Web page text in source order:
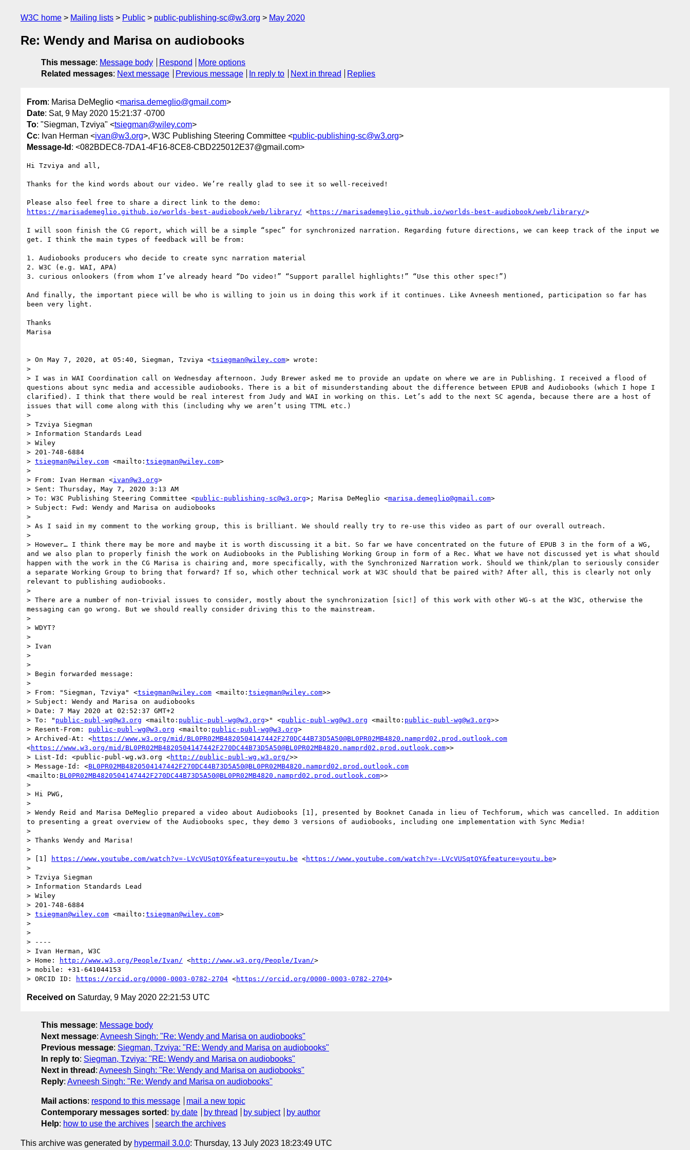
W3C home Mailing lists Public public-publishing-sc@w3.org May 2020
Re: Wendy and Marisa on audiobooks
This message: Message body Respond
More options
Related messages: Next message Previous message In reply to Next in thread Replies
From: Marisa DeMeglio <marisa.demeglio@gmail.com>
Date: Sat, 9 May 2020 15:21:37 -0700
To: "Siegman, Tzviya" <tsiegman@wiley.com>
Cc: Ivan Herman <ivan@w3.org>, W3C Publishing Steering Committee <public-publishing-sc@w3.org>
Message-Id : <082BDEC8-7DA1-4F16-8CE8-CBD225012E37@gmail.com>
Hi Tzviya and all,
Thanks for the kind words about our video. We’re really glad to see it so well-received!
https://marisademeglio.github.io/worlds-best-audiobook/web/library/ <https://marisademeglio.github.io/worlds-best-audiobook/web/library/>
I will soon finish the CG report, which will be a simple “spec” for synchronized narration. Regarding future directions, we can keep track of the input we
get. I think the main types of feedback will be from:
1. Audiobooks producers who decide to create sync narration material
2. W3C (e.g. WAI, APA)
3. curious onlookers (from whom I’ve already heard “Do video!” “Support parallel highlights!” “Use this other spec!”)
And finally, the important piece will be who is willing to join us in doing this work if it continues. Like Avneesh mentioned, participation so far has
been very light.
Thanks
Marisa
> On May 7, 2020, at 05:40, Siegman, Tzviya <tsiegman@wiley.com> wrote:
>
> I was in WAI Coordination call on Wednesday afternoon. Judy Brewer asked me to provide an update on where we are in Publishing. I received a flood of
questions about sync media and accessible audiobooks. There is a bit of misunderstanding about the difference between EPUB and Audiobooks (which I hope I
clarified). I think that there would be real interest from Judy and WAI in working on this. Let’s add to the next SC agenda, because there are a host of
issues that will come along with this (including why we aren’t using TTML etc.)
>
> Tzviya Siegman
> Information Standards Lead
> Wiley
> 201-748-6884
> tsiegman@wiley.com <mailto: tsiegman@wiley.com>
>
> From: Ivan Herman <ivan@w3.org>
> Sent: Thursday, May 7, 2020 3:13 AM
> To: W3C Publishing Steering Committee <public-publishing-sc@w3.org>; Marisa DeMeglio <marisa.demeglio@gmail.com>
> Subject: Fwd: Wendy and Marisa on audiobooks
>
> As I said in my comment to the working group, this is brilliant. We should really try to re-use this video as part of our overall outreach.
>
> However… I think there may be more and maybe it is worth discussing it a bit. So far we have concentrated on the future of EPUB 3 in the form of a WG,
and we also plan to properly finish the work on Audiobooks in the Publishing Working Group in form of a Rec. What we have not discussed yet is what should
happen with the work in the CG Marisa is chairing and, more specifically, with the Synchronized Narration work. Should we think/plan to seriously consider
a separate Working Group to bring that forward? If so, which other technical work at W3C should that be paired with? After all, this is clearly not only
relevant to publishing audiobooks.
>
> There are a number of non-trivial issues to consider, mostly about the synchronization [sic!] of this work with other WG-s at the W3C, otherwise the
messaging can go wrong. But we should really consider driving this to the mainstream.
>
> WDYT?
>
> Ivan
>
>
> Begin forwarded message:
>
> From: "Siegman, Tzviya" <tsiegman@wiley.com <mailto: tsiegman@wiley.com>>
> Subject: Wendy and Marisa on audiobooks
> Date: 7 May 2020 at 02:52:37 GMT+2
> To: " public-publ-wg@w3.org <mailto: public-publ-wg@w3.org>" <public-publ-wg@w3.org <mailto: public-publ-wg@w3.org>>
> Resent-From: public-publ-wg@w3.org <mailto: public-publ-wg@w3.org>
> Archived-At: <https://www.w3.org/mid/BL0PR02MB4820504147442F270DC44B73D5A50@BL0PR02MB4820.namprd02.prod.outlook.com
<https://www.w3.org/mid/BL0PR02MB4820504147442F270DC44B73D5A50@BL0PR02MB4820.namprd02.prod.outlook.com>>
> List-Id: <public-publ-wg.w3.org <http://public-publ-wg.w3.org/>>
> Message-Id: <BL0PR02MB4820504147442F270DC44B73D5A50@BL0PR02MB4820.namprd02.prod.outlook.com
<mailto: BL0PR02MB4820504147442F270DC44B73D5A50@BL0PR02MB4820.namprd02.prod.outlook.com>>
>
> Hi PWG,
>
> Wendy Reid and Marisa DeMeglio prepared a video about Audiobooks [1], presented by Booknet Canada in lieu of Techforum, which was cancelled. In addition
to presenting a great overview of the Audiobooks spec, they demo 3 versions of audiobooks, including one implementation with Sync Media!
>
> Thanks Wendy and Marisa!
>
> [1]
https://www.youtube.com/watch?v=-LVcVUSqtOY&feature=youtu.be <https://www.youtube.com/watch?v=-LVcVUSqtOY&feature=youtu.be>
>
> Tzviya Siegman
> Information Standards Lead
> Wiley
> 201-748-6884
> tsiegman@wiley.com <mailto: tsiegman@wiley.com>
>
>
> ----
> Ivan Herman, W3C
> Home:
http://www.w3.org/People/Ivan/ <http://www.w3.org/People/Ivan/>
> mobile: +31-641044153
> ORCID ID:
https://orcid.org/0000-0003-0782-2704 <https://orcid.org/0000-0003-0782-2704
Received on Saturday, 9 May 2020 22:21:53 UTC
This message: Message body
Next message: Avneesh Singh: "Re: Wendy and Marisa on audiobooks"
Previous message: Siegman, Tzviya: "RE: Wendy and Marisa on audiobooks"
In reply to: Siegman, Tzviya: "RE: Wendy and Marisa on audiobooks"
Next in thread : Avneesh Singh: "Re: Wendy and Marisa on audiobooks"
Reply: Avneesh Singh: "Re: Wendy and Marisa on audiobooks"
Mail actions: respond to this message
mail a new topic
Contemporary messages sorted : by date by thread by subject
by author
Help: how to use the archives search the archives
This archive was generated by hypermail 3.0.0: Thursday, 13 July 2023 18:23:49 UTC